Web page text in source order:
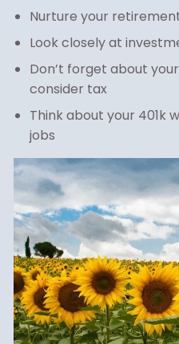
Nurture your
Look closely at
Don’t forget about
consider tax
Think about your 401k
jobs